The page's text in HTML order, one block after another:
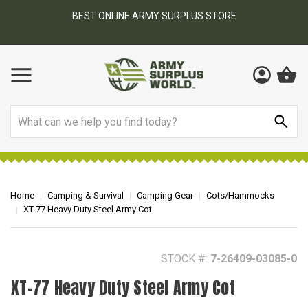
BEST ONLINE ARMY SURPLUS STORE
Home Camping & Survival Camping Gear
Cots/Hammocks
XT-77 Heavy Duty Steel Army Cot
STOCK #: 7-26409-03085-0
XT-77 Heavy Duty Steel Army Cot